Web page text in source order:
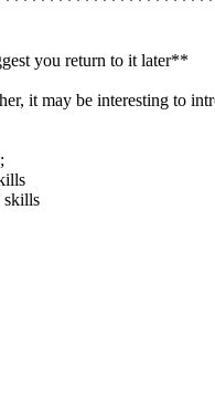
you return to it later**
it may be interesting to
skills